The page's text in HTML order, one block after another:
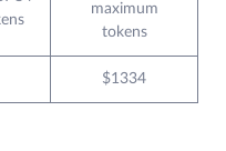
maximum
tokens
$1334